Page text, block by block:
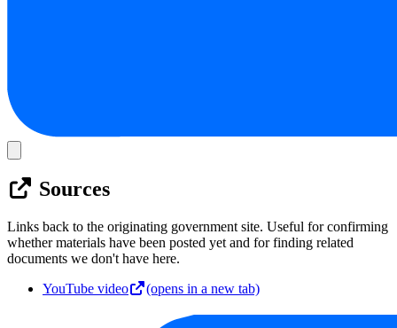
Sources
Links back to the originating government site. Useful for confirming
whether materials have been posted yet and for finding related
documents we don't have here.
YouTube video
(opens in a new tab)